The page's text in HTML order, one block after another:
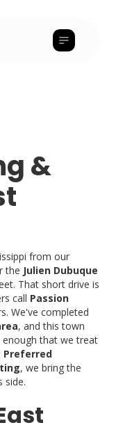
&
from our
the Julien Dubuque
That short drive is
call Passion
We've completed
, and this town
enough that we treat
Preferred
, we bring the
side.